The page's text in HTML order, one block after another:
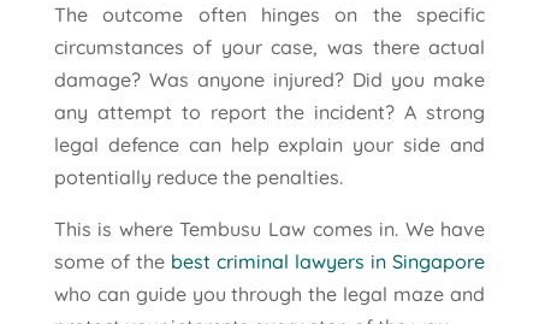
The outcome often hinges on the specific
circumstances of your case, was there actual
damage? Was anyone injured? Did you make
any attempt to report the incident? A strong
legal defence can help explain your side and
potentially reduce the penalties.
This is where Tembusu Law comes in. We have
some of the best criminal lawyers in Singapore
who can guide you through the legal maze and